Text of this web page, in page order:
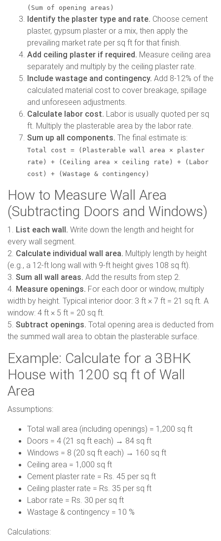
(Sum of opening areas)
Identify the plaster type and rate. Choose cement
plaster, gypsum plaster or a mix, then apply the
prevailing market rate per sq ft for that finish.
Add ceiling plaster if required. Measure ceiling area
separately and multiply by the ceiling plaster rate.
Include wastage and contingency. Add 8-12% of the
calculated material cost to cover breakage, spillage
and unforeseen adjustments.
Calculate labor cost. Labor is usually quoted per sq
ft. Multiply the plasterable area by the labor rate.
Sum up all components. The final estimate is:
Total cost = (Plasterable wall area × plaster
rate) + (Ceiling area × ceiling rate) + (Labor
cost) + (Wastage & contingency)
How to Measure Wall Area
(Subtracting Doors and Windows)
1. List each wall. Write down the length and height for
every wall segment.
2. Calculate individual wall area. Multiply length by height
(e.g., a 12-ft long wall with 9-ft height gives 108 sq ft).
3. Sum all wall areas. Add the results from step 2.
4. Measure openings. For each door or window, multiply
width by height. Typical interior door: 3 ft × 7 ft = 21 sq ft. A
window: 4 ft × 5 ft = 20 sq ft.
5. Subtract openings. Total opening area is deducted from
the summed wall area to obtain the plasterable surface.
Example: Calculate for a 3BHK
House with 1200 sq ft of Wall
Area
Assumptions:
Total wall area (including openings) = 1,200 sq ft
Doors = 4 (21 sq ft each) → 84 sq ft
Windows = 8 (20 sq ft each) → 160 sq ft
Ceiling area = 1,000 sq ft
Cement plaster rate = Rs. 45 per sq ft
Ceiling plaster rate = Rs. 35 per sq ft
Labor rate = Rs. 30 per sq ft
Wastage & contingency = 10 %
Calculations: